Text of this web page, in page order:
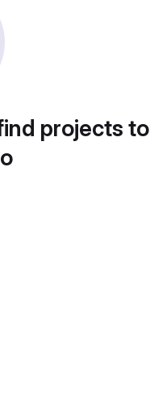
projects to